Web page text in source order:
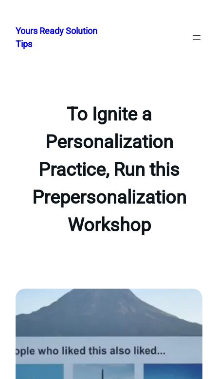
content
Yours Ready Solution
Tips
To Ignite a
Personalization
Practice, Run this
Prepersonalization
Workshop